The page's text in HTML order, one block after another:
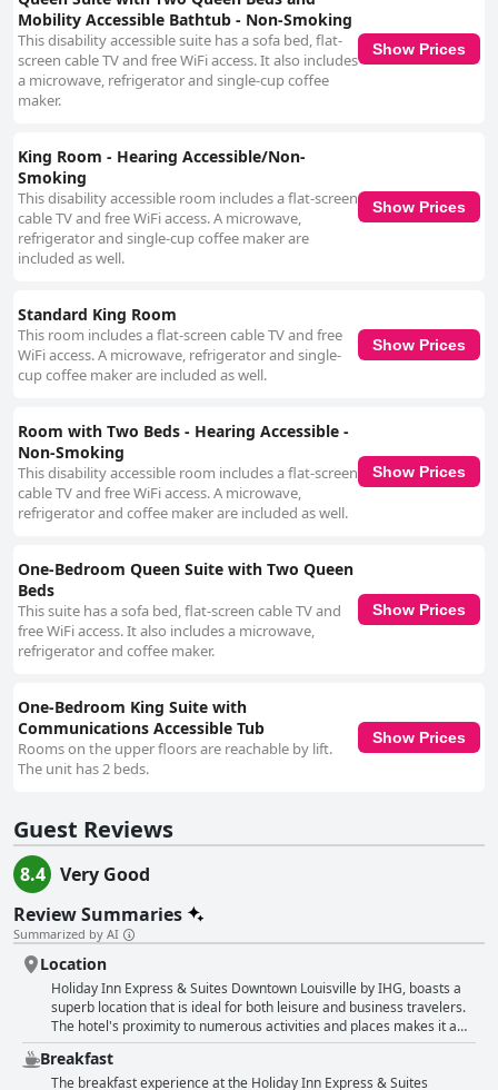
Mobility Accessible Bathtub - Non-Smoking
This disability accessible suite has a sofa bed, flat-
screen cable TV and free WiFi access. It also includes
a microwave, refrigerator and single-cup coffee
maker.
Show Prices
King Room - Hearing Accessible/Non-
Smoking
This disability accessible room includes a flat-screen
cable TV and free WiFi access. A microwave,
refrigerator and single-cup coffee maker are
included as well.
Show Prices
Standard King Room
This room includes a flat-screen cable TV and free
WiFi access. A microwave, refrigerator and single-
cup coffee maker are included as well.
Show Prices
Room with Two Beds - Hearing Accessible -
Non-Smoking
This disability accessible room includes a flat-screen
cable TV and free WiFi access. A microwave,
refrigerator and coffee maker are included as well.
Show Prices
One-Bedroom Queen Suite with Two Queen
Beds
This suite has a sofa bed, flat-screen cable TV and
free WiFi access. It also includes a microwave,
refrigerator and coffee maker.
Show Prices
One-Bedroom King Suite with
Communications Accessible Tub
Rooms on the upper floors are reachable by lift.
The unit has 2 beds.
Show Prices
Guest Reviews
8.4
Very Good
Review Summaries
Summarized by AI
Location
Holiday Inn Express & Suites Downtown Louisville by IHG, boasts a
superb location that is ideal for both leisure and business travelers.
The hotel's proximity to numerous activities and places makes it a
convenient base for exploring the city. Guests appreciate its walking
distance to the city's dining and entertainment options, as well as
many popular attractions, including the business district and
Breakfast
The breakfast experience at the Holiday Inn Express & Suites